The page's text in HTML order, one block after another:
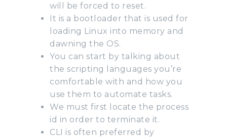
will be forced to reset.
It is a bootloader that is used for
loading Linux into memory and
dawning the OS.
You can start by talking about
the scripting languages you’re
comfortable with and how you
use them to automate tasks.
We must first locate the process
id in order to terminate it.
CLI is often preferred by